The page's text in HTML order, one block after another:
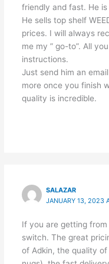
friendly and fast. He is
He sells top shelf
prices. I will always
me my ” go-to”. All
instructions.
Just send him an
more once you finish
quality is incredible.
SALAZAR
JANUARY 13, 2023
If you are getting
switch. The great
of Adkin, the quality